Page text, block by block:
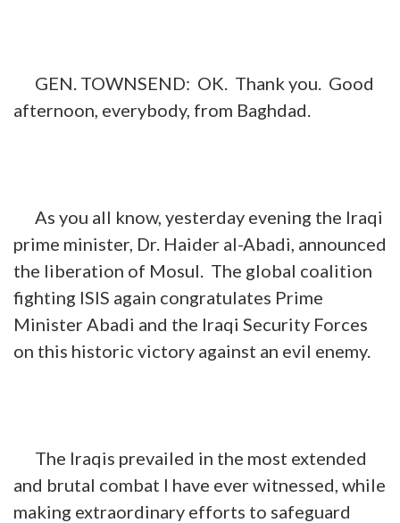
GEN. TOWNSEND: OK. Thank you. Good
afternoon, everybody, from Baghdad.
As you all know, yesterday evening the Iraqi
prime minister, Dr. Haider al-Abadi, announced
the liberation of Mosul. The global coalition
fighting ISIS again congratulates Prime
Minister Abadi and the Iraqi Security Forces
on this historic victory against an evil enemy.
The Iraqis prevailed in the most extended
and brutal combat I have ever witnessed, while
making extraordinary efforts to safeguard